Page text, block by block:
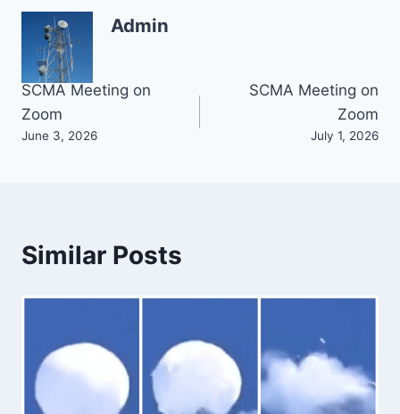
Admin
Post
navigation
SCMA Meeting on
Zoom
June 3, 2026
SCMA Meeting on
Zoom
July 1, 2026
Similar Posts